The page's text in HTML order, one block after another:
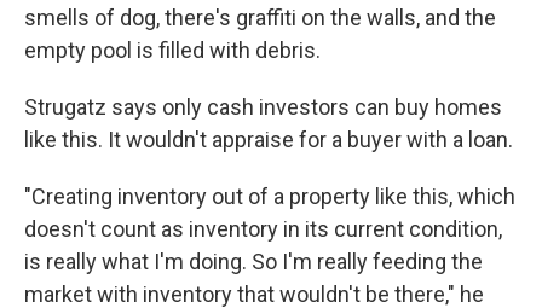
smells of dog, there's graffiti on the walls, and the
empty pool is filled with debris.
Strugatz says only cash investors can buy homes
like this. It wouldn't appraise for a buyer with a loan.
"Creating inventory out of a property like this, which
doesn't count as inventory in its current condition,
is really what I'm doing. So I'm really feeding the
market with inventory that wouldn't be there," he